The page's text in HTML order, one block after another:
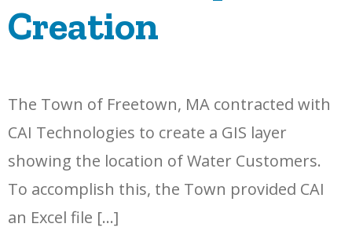
Creation
The Town of Freetown, MA contracted with
CAI Technologies to create a GIS layer
showing the location of Water Customers.
To accomplish this, the Town provided CAI
an Excel file […]